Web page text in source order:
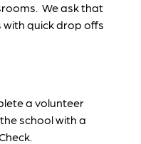
We ask that
with quick drop offs
a volunteer
school with a